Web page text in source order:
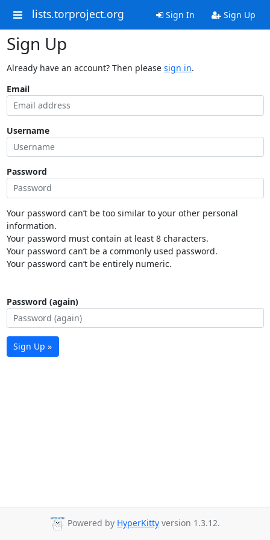
lists.torproject.org Sign In Sign Up
Sign Up
Already have an account? Then please sign in.
Email
Username
Password
Your password can’t be too similar to your other personal
information.
Your password must contain at least 8 characters.
Your password can’t be a commonly used password.
Your password can’t be entirely numeric.
Password (again)
Sign Up »
Powered by HyperKitty version 1.3.12.